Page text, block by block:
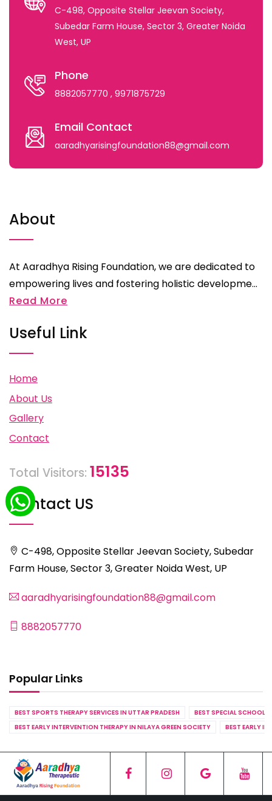
C-498, Opposite Stellar Jeevan Society,
Subedar Farm House, Sector 3, Greater Noida
West, UP
Phone
8882057770 , 9971875729
Email Contact
aaradhyarisingfoundation88@gmail.com
About
At Aaradhya Rising Foundation, we are dedicated to
empowering lives and fostering holistic developme...
Read More
Useful Link
Home
About Us
Gallery
Contact
Total Visitors: 15135
Contact US
C-498, Opposite Stellar Jeevan Society, Subedar
Farm House, Sector 3, Greater Noida West, UP
aaradhyarisingfoundation88@gmail.com
8882057770
Popular Links
BEST SPORTS THERAPY SERVICES IN UTTAR PRADESH
BEST SPECIAL SCHOOL
BEST EARLY INTERVENTION THERAPY IN NILAYA GREEN SOCIETY
BEST EARLY